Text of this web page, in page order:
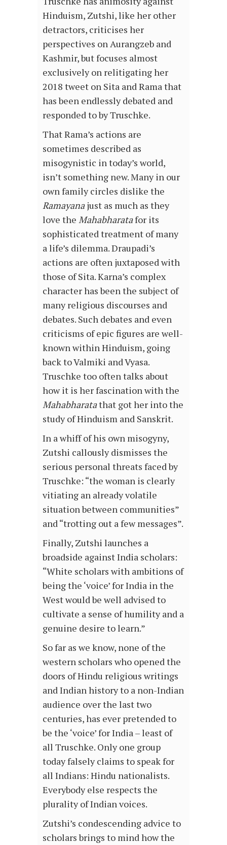
Hinduism, Zutshi, like her other
detractors, criticises her
perspectives on Aurangzeb and
Kashmir, but focuses almost
exclusively on relitigating her
2018 tweet on Sita and Rama that
has been endlessly debated and
responded to by Truschke.
That Rama’s actions are
sometimes described as
misogynistic in today’s world,
isn’t something new. Many in our
own family circles dislike the
Ramayanajust as much as they
love the Mahabharatafor its
sophisticated treatment of many
a life’s dilemma. Draupadi’s
actions are often juxtaposed with
those of Sita. Karna’s complex
character has been the subject of
many religious discourses and
debates. Such debates and even
criticisms of epic figures are well-
known within Hinduism, going
back to Valmiki and Vyasa.
Truschke too often talks about
how it is her fascination with the
Mahabharatathat got her into the
study of Hinduism and Sanskrit.
In a whiff of his own misogyny,
Zutshi callously dismisses the
serious personal threats faced by
Truschke: “the woman is clearly
vitiating an already volatile
situation between communities”
and “trotting out a few messages”.
Finally, Zutshi launches a
broadside against India scholars:
“White scholars with ambitions of
being the ‘voice’ for India in the
West would be well advised to
cultivate a sense of humility and a
genuine desire to learn.”
So far as we know, none of the
western scholars who opened the
doors of Hindu religious writings
and Indian history to a non-Indian
audience over the last two
centuries, has ever pretended to
be the ‘voice’ for India – least of
all Truschke. Only one group
today falsely claims to speak for
all Indians: Hindu nationalists.
Everybody else respects the
plurality of Indian voices.
Zutshi’s condescending advice to
scholars brings to mind how the